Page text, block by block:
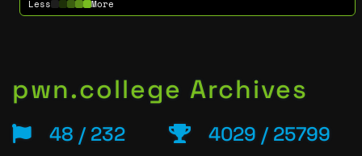
Less More
pwn.college Archives
48 / 232 4029 / 25799